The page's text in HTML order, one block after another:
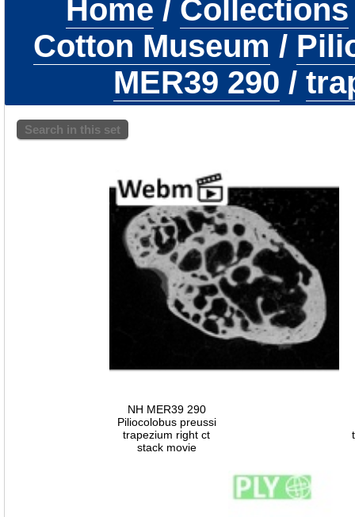
Home / Collections
Cotton Museum /
MER39 290 /
Search in this set
NH MER39 290
Piliocolobus preussi
trapezium right ct
stack movie